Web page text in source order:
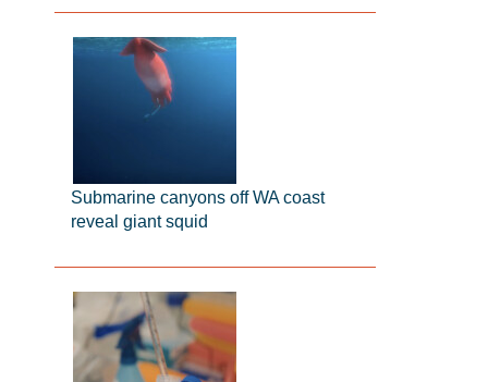
Submarine canyons off WA coast
reveal giant squid